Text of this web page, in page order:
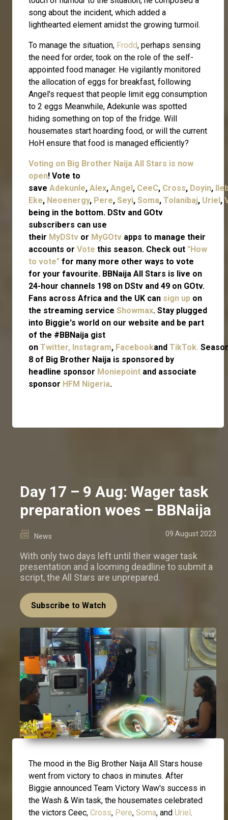
song about the incident, which added a
lighthearted element amidst the growing turmoil.
To manage the situation, Frodd, perhaps sensing
the need for order, took on the role of the self-
appointed food manager. He vigilantly monitored
the allocation of eggs for breakfast, following
Angel's request that people limit egg consumption
to 2 eggs Meanwhile, Adekunle was spotted
hiding something on top of the fridge. Will
housemates start hoarding food, or will the current
HoH ensure that food is managed efficiently?
Voting on Big Brother Naija All Stars is now
open! Vote to
save Adekunle, Alex, Angel, CeeC, Cross, Doyin,
Eke, Neoenergy, Pere, Seyi, Soma, Tolanibaj, Uriel,
being in the bottom. DStv and GOtv
subscribers can use
their MyDStv or MyGOtv apps to manage their
accounts or Vote this season. Check out "How
to vote" for many more other ways to vote
for your favourite. BBNaija All Stars is live on
24-hour channels 198 on DStv and 49 on GOtv.
Fans across Africa and the UK can sign up on
the streaming service Showmax. Stay plugged
into Biggie's world on our website and be part
of the #BBNaija gist
on Twitter, Instagram, Facebookand TikTok.
8 of Big Brother Naija is sponsored by
headline sponsor Moniepoint and associate
sponsor HFM Nigeria.
Day 17 – 9 Aug: Wager task
preparation woes – BBNaija
News 09 August 2023
With only two days left until their wager task
presentation and a looming deadline to submit a
script, the All Stars are unprepared.
Subscribe to Watch
The mood in the Big Brother Naija All Stars house
went from victory to chaos in minutes. After
Biggie announced Team Victory Waw's success in
the Wash & Win task, the housemates celebrated
the victors Ceec, Cross, Pere, Soma, and Uriel.